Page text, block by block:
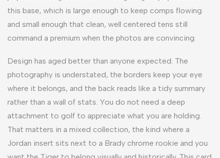
this base, which is large enough to keep comps flowing
and small enough that clean, well centered tens still
command a premium when the photos are convincing.
Design has aged better than anyone expected. The
photography is understated, the borders keep your eye
where it belongs, and the back reads like a tidy summary
rather than a wall of stats. You do not need a deep
attachment to golf to appreciate what you are holding.
That matters in a mixed collection, the kind where a
Jordan insert sits next to a Brady chrome rookie and you